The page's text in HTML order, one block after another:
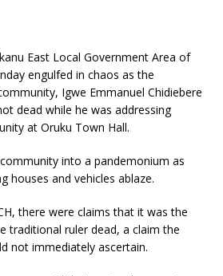
East Local Government Area of
engulfed in chaos as the
Igwe Emmanuel Chidiebere
dead while he was addressing
at Oruku Town Hall.
into a pandemonium as
houses and vehicles ablaze.
there were claims that it was the
traditional ruler dead, a claim the
not immediately ascertain.